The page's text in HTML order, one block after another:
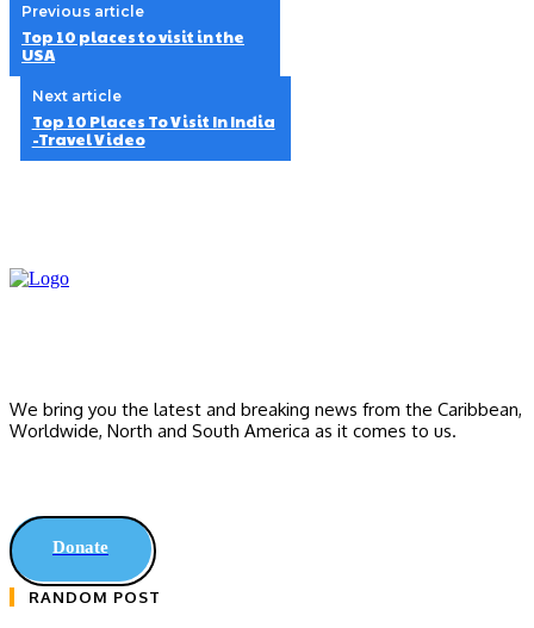
Previous article
Top 10 places to visit in the
USA
Next article
Top 10 Places To Visit In India
-Travel Video
We bring you the latest and breaking news from the Caribbean,
Worldwide, ‎North and ‎South America as it comes to us.
Donate
RANDOM POST